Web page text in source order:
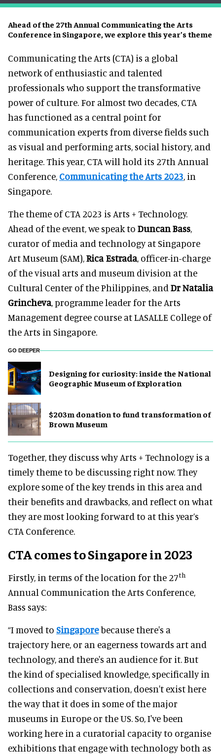
Ahead of the 27th Annual Communicating the Arts
Conference in Singapore, we explore this year’s theme
Communicating the Arts (CTA) is a global
network of enthusiastic and talented
professionals who support the transformative
power of culture. For almost two decades, CTA
has functioned as a central point for
communication experts from diverse fields such
as visual and performing arts, social history, and
heritage. This year, CTA will hold its 27th Annual
Conference, Communicating the Arts 2023, in
Singapore.
The theme of CTA 2023 is Arts + Technology.
Ahead of the event, we speak to Duncan Bass,
curator of media and technology at Singapore
Art Museum (SAM),Rica Estrada, officer-in-charge
of the visual arts and museum division at the
Cultural Center of the Philippines, and Dr Natalia
Grincheva, programme leader for the Arts
Management degree course at LASALLE College of
the Arts in Singapore.
GO DEEPER
​Designing for curiosity: inside the National
Geographic Museum of Exploration
$203m donation to fund transformation of
Brown Museum
Together, they discuss why Arts + Technology is a
timely theme to be discussing right now. They
explore some of the key trends in this area and
their benefits and drawbacks, and reflect on what
they are most looking forward to at this year’s
CTA Conference.
CTA comes to Singaporein 2023
Firstly, in terms of the location for the 27th
Annual Communication the Arts Conference,
Bass says:
“I moved to Singaporebecause there's a
trajectory here, or an eagerness towards art and
technology, and there's an audience for it. But
the kind of specialised knowledge, specifically in
collections and conservation, doesn't exist here
the way that it does in some of the major
museums in Europe or the US. So, I've been
working here in a curatorial capacity to organise
exhibitions that engage with technology both as